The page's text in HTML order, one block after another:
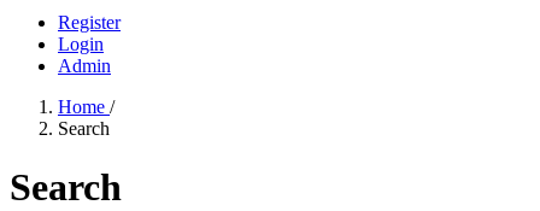
Register
Login
Admin
Home /
Search
Search